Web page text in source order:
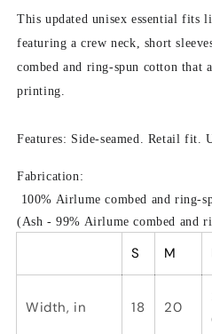
Luxury
Unisex
Jersey
Luxury
Unisex
Jersey
This updated unisex essential fits
featuring a crew neck, short
combed and ring-spun cotton that
printing.
Features: Side-seamed. Retail fit.
Fabrication:
100% Airlume combed and ring-
(Ash - 99% Airlume combed and
S M
Width, in 18 20